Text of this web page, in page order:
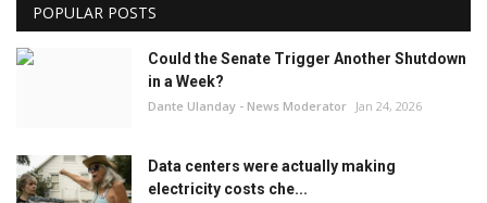
POPULAR POSTS
Could the Senate Trigger Another Shutdown
in a Week?
Dante Ulanday - News Moderator Jan 24, 2026
Data centers were actually making
electricity costs che...